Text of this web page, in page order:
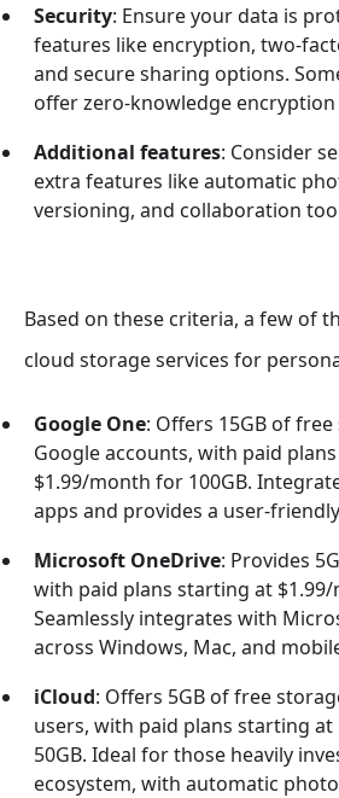
Security: Ensure your data is
features like encryption, two-
and secure sharing options.
offer zero-knowledge
Additional features: Consider
extra features like automatic
versioning, and collaboration
Based on these criteria, a few of
cloud storage services for
Google One: Offers 15GB of
Google accounts, with paid
$1.99/month for 100GB.
apps and provides a user-
Microsoft OneDrive: Provides
with paid plans starting at
Seamlessly integrates with
across Windows, Mac, and
iCloud: Offers 5GB of free
users, with paid plans starting
50GB. Ideal for those heavily
ecosystem, with automatic